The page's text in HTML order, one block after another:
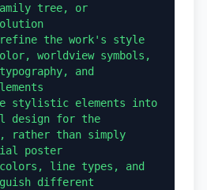
tree, or
the work's style
worldview symbols,
and
stylistic elements into
design for the
rather than simply
poster
line types, and
different